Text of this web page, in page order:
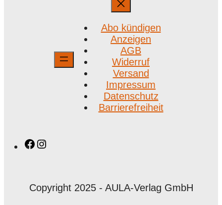
Abo kündigen
Anzeigen
AGB
Widerruf
Versand
Impressum
Datenschutz
Barrierefreiheit
Facebook
Copyright 2025 - AULA-Verlag GmbH